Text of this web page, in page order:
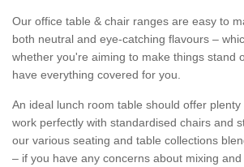
Our office table & chair ranges are easy to
both neutral and eye-catching flavours –
whether you're aiming to make things stand
have everything covered for you.
An ideal lunch room table should offer
work perfectly with standardised chairs and
our various seating and table collections
– if you have any concerns about mixing